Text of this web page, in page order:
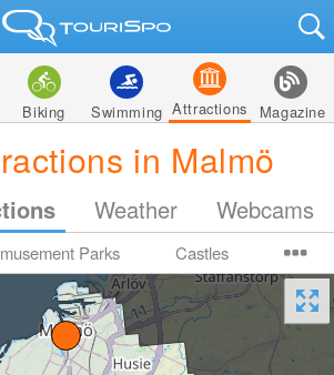
Biking Swimming Attractions Magazine
in Malmö
Weather Webcams
Parks Castles